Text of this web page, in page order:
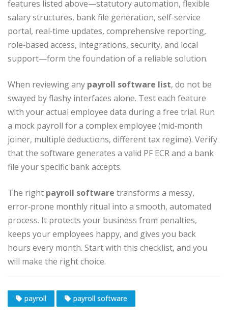
features listed above—statutory automation, flexible
salary structures, bank file generation, self‑service
portal, real‑time updates, comprehensive reporting,
role‑based access, integrations, security, and local
support—form the foundation of a reliable solution.
When reviewing any payroll software list, do not be
swayed by flashy interfaces alone. Test each feature
with your actual employee data during a free trial. Run
a mock payroll for a complex employee (mid‑month
joiner, multiple deductions, different tax regime). Verify
that the software generates a valid PF ECR and a bank
file your specific bank accepts.
The right payroll software transforms a messy,
error‑prone monthly ritual into a smooth, automated
process. It protects your business from penalties,
keeps your employees happy, and gives you back
hours every month. Start with this checklist, and you
will make the right choice.
payroll payroll software